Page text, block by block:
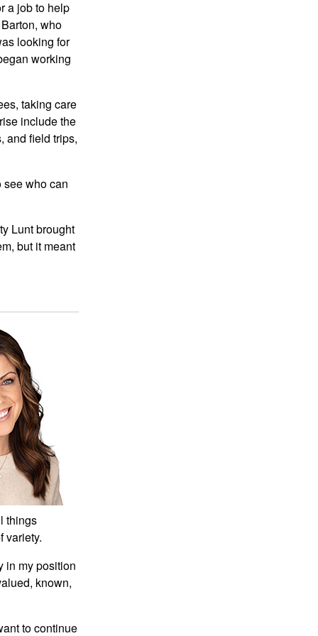
a job to help
who
looking for
working
taking care
include the
and field trips,
see who can
Lunt brought
but it meant
things
variety.
in my position
known,
to continue